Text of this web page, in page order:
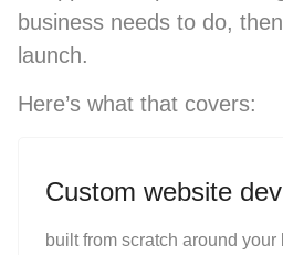
business needs to do,
launch.
Here’s what that covers:
Custom website
built from scratch around